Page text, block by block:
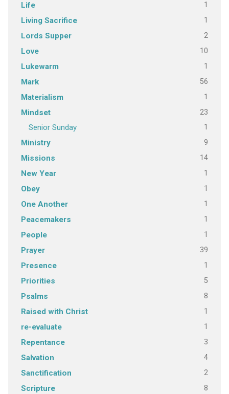
Life 1
Living Sacrifice 1
Lords Supper 2
Love 10
Lukewarm 1
Mark 56
Materialism 1
Mindset 23
Senior Sunday 1
Ministry 9
Missions 14
New Year 1
Obey 1
One Another 1
Peacemakers 1
People 1
Prayer 39
Presence 1
Priorities 5
Psalms 8
Raised with Christ 1
re-evaluate 1
Repentance 3
Salvation 4
Sanctification 2
Scripture 8